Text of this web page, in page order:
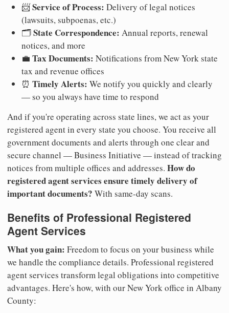
📨Service of Process: Delivery of legal notices
(lawsuits, subpoenas, etc.)
🗂️State Correspondence: Annual reports, renewal
notices, and more
💼 Tax Documents: Notifications from New York state
tax and revenue offices
⏰ Timely Alerts: We notify you quickly and clearly
— so you always have time to respond
And if you're operating across state lines, we act as your
registered agent in every state you choose. You receive all
government documents and alerts through one clear and
secure channel — Business Initiative — instead of tracking
notices from multiple offices and addresses. How do
registered agent services ensure timely delivery of
important documents? With same-day scans.
Benefits of Professional Registered
Agent Services
What you gain: Freedom to focus on your business while
we handle the compliance details. Professional registered
agent services transform legal obligations into competitive
advantages. Here's how, with our New York office in Albany
County: